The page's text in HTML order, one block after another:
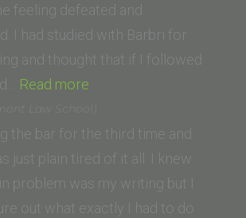
School
of
Law)”
feeling defeated and
I had studied with Barbri for
and thought that if I followed
Read more
(UC
Irvine
School
of
Law School)
the bar for the third time and
just plain tired of it all. I knew
problem was my writing but I
out what exactly I had to do